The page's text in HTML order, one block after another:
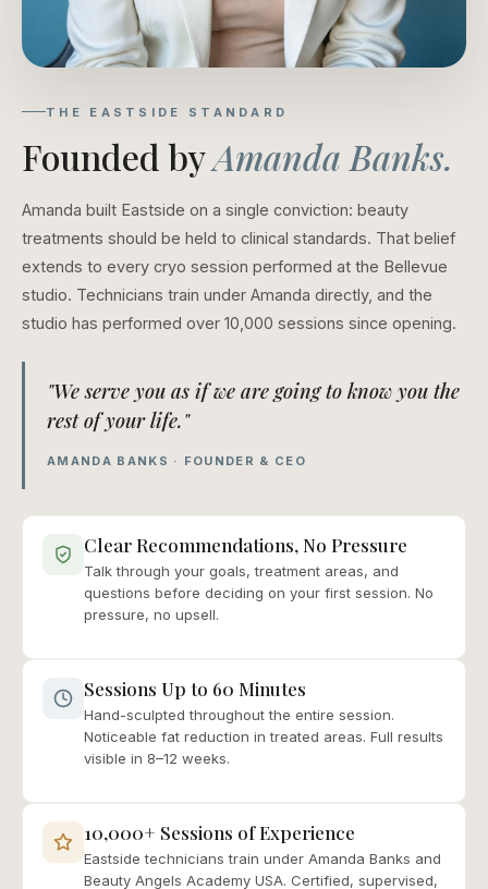
THE EASTSIDE STANDARD
Founded byAmanda Banks.
Amanda built Eastside on a single conviction: beauty
treatments should be held to clinical standards. That belief
extends to every cryo session performed at the Bellevue
studio. Technicians train under Amanda directly, and the
studio has performed over 10,000 sessions since opening.
"We serve you as if we are going to know you the
rest of your life."
AMANDA BANKS · FOUNDER & CEO
Clear Recommendations, No Pressure
Talk through your goals, treatment areas, and
questions before deciding on your first session. No
pressure, no upsell.
Sessions Up to 60 Minutes
Hand-sculpted throughout the entire session.
Noticeable fat reduction in treated areas. Full results
visible in 8–12 weeks.
10,000+ Sessions of Experience
Eastside technicians train under Amanda Banks and
Beauty Angels Academy USA. Certified, supervised,